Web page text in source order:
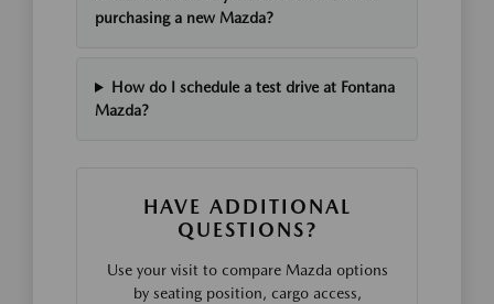
purchasing a new Mazda?
How do I schedule a test drive at Fontana
Mazda?
HAVE ADDITIONAL
QUESTIONS?
Use your visit to compare Mazda options
by seating position, cargo access,